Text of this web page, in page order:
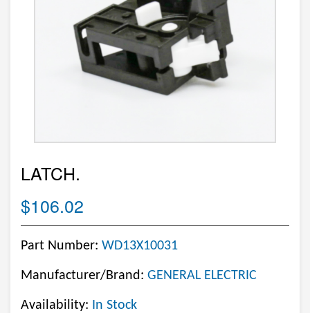
LATCH.
$106.02
Part Number: WD13X10031
Manufacturer/Brand: GENERAL ELECTRIC
Availability: In Stock